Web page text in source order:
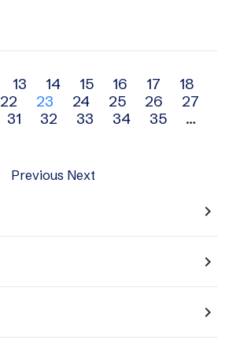
13 14 15 16 17
18
22 23 24 25 26
27
31 32 33 34 35
…
Previous Next
navigate_next
navigate_next
navigate_next